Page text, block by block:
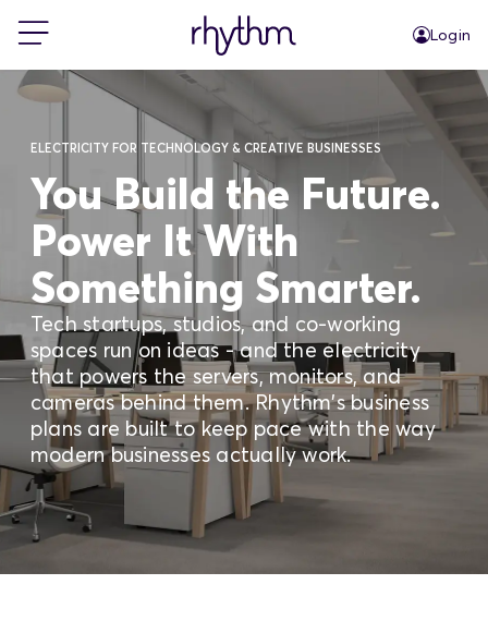
Login
For Home
For Business
PowerShift
About Us
Blog
FAQs
Contact Us
ELECTRICITY FOR TECHNOLOGY & CREATIVE BUSINESSES
You Build the Future.
Power It With
Something Smarter.
Tech startups, studios, and co-working
spaces run on ideas - and the electricity
that powers the servers, monitors, and
cameras behind them. Rhythm's business
plans are built to keep pace with the way
modern businesses actually work.